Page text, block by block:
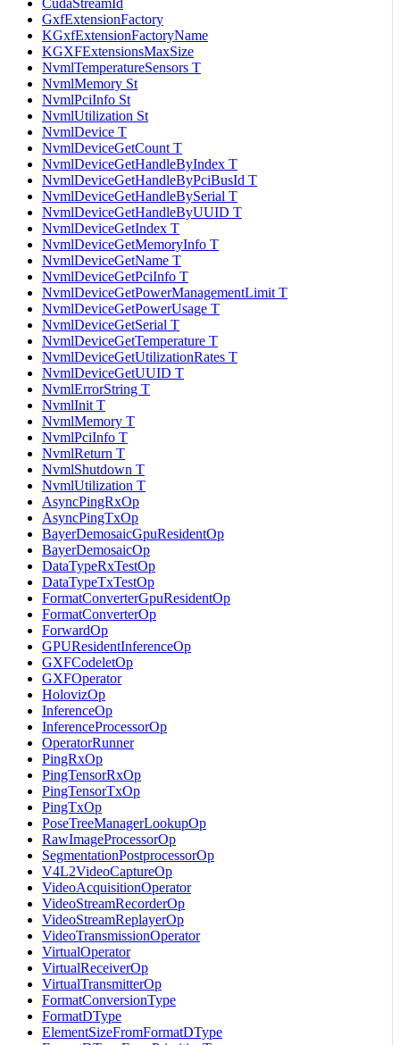
CudaStreamId
GxfExtensionFactory
KGxfExtensionFactoryName
KGXFExtensionsMaxSize
NvmlTemperatureSensors T
NvmlMemory St
NvmlPciInfo St
NvmlUtilization St
NvmlDevice T
NvmlDeviceGetCount T
NvmlDeviceGetHandleByIndex T
NvmlDeviceGetHandleByPciBusId T
NvmlDeviceGetHandleBySerial T
NvmlDeviceGetHandleByUUID T
NvmlDeviceGetIndex T
NvmlDeviceGetMemoryInfo T
NvmlDeviceGetName T
NvmlDeviceGetPciInfo T
NvmlDeviceGetPowerManagementLimit T
NvmlDeviceGetPowerUsage T
NvmlDeviceGetSerial T
NvmlDeviceGetTemperature T
NvmlDeviceGetUtilizationRates T
NvmlDeviceGetUUID T
NvmlErrorString T
NvmlInit T
NvmlMemory T
NvmlPciInfo T
NvmlReturn T
NvmlShutdown T
NvmlUtilization T
AsyncPingRxOp
AsyncPingTxOp
BayerDemosaicGpuResidentOp
BayerDemosaicOp
DataTypeRxTestOp
DataTypeTxTestOp
FormatConverterGpuResidentOp
FormatConverterOp
ForwardOp
GPUResidentInferenceOp
GXFCodeletOp
GXFOperator
HolovizOp
InferenceOp
InferenceProcessorOp
OperatorRunner
PingRxOp
PingTensorRxOp
PingTensorTxOp
PingTxOp
PoseTreeManagerLookupOp
RawImageProcessorOp
SegmentationPostprocessorOp
V4L2VideoCaptureOp
VideoAcquisitionOperator
VideoStreamRecorderOp
VideoStreamReplayerOp
VideoTransmissionOperator
VirtualOperator
VirtualReceiverOp
VirtualTransmitterOp
FormatConversionType
FormatDType
ElementSizeFromFormatDType